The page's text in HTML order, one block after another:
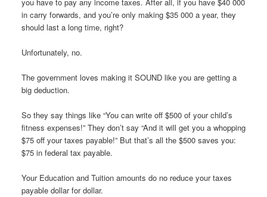
in carry forwards, and you’re only making $35 000 a year, they
should last a long time, right?
Unfortunately, no.
The government loves making it SOUND like you are getting a
big deduction.
So they say things like “You can write off $500 of your child’s
fitness expenses!” They don’t say “And it will get you a whopping
$75 off your taxes payable!” But that’s all the $500 saves you:
$75 in federal tax payable.
Your Education and Tuition amounts do no reduce your taxes
payable dollar for dollar.